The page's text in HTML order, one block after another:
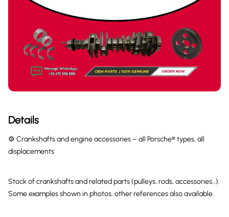
Details
⚙️ Crankshafts and engine accessories – all Porsche® types, all
displacements
Stock of crankshafts and related parts (pulleys, rods, accessories…).
Some examples shown in photos, other references also available.